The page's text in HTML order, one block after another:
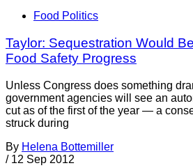
Food Politics
Taylor: Sequestration Would
Food Safety Progress
Unless Congress does something
government agencies will see an
cut as of the first of the year — a
struck during
By Helena Bottemiller
/ 12 Sep 2012